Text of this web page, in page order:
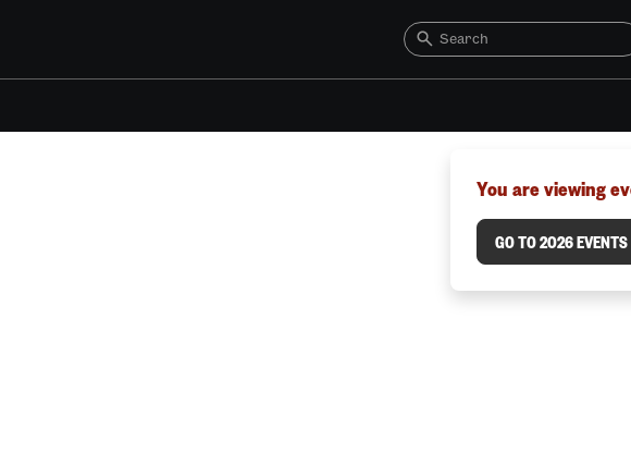
You are viewing
GO TO 2026 EVENTS